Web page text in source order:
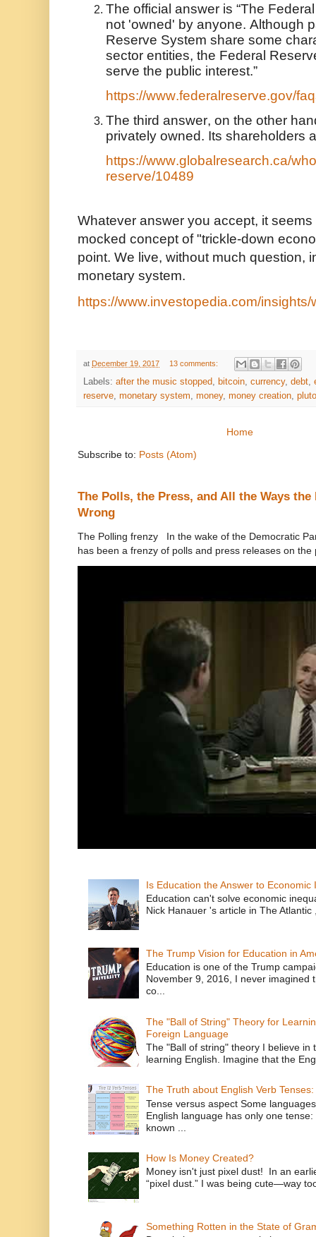
The official answer is “The
not 'owned' by anyone. Although
Reserve System share some
sector entities, the Federal
serve the public interest.”
https://www.federalreserve.gov/
The third answer, on the other
privately owned. Its shareholders
https://www.globalresearch.ca/
reserve/10489
Whatever answer you accept, it
mocked concept of "trickle-down
point. We live, without much question,
monetary system.
https://www.investopedia.com/
at December 19, 2017 13 comments:
Labels: after the music stopped, bitcoin, currency, debt,
reserve, monetary system, money, money creation,
Home
Subscribe to: Posts (Atom)
The Polls, the Press, and All the Ways
Wrong
The Polling frenzy In the wake of the Democratic
has been a frenzy of polls and press releases on the
Is Education the Answer to
Education can't solve economic
Nick Hanauer 's article in The Atlantic
The Trump Vision for Education in
Education is one of the Trump
November 9, 2016, I never imagined
co...
The "Ball of String" Theory for
Foreign Language
The "Ball of string" theory I believe in
learning English. Imagine that the
The Truth about English Verb
Tense versus aspect Some
English language has only one
known ...
How Is Money Created?
Money isn't just pixel dust! In an
“pixel dust.” I was being cute—way
Something Rotten in the State of